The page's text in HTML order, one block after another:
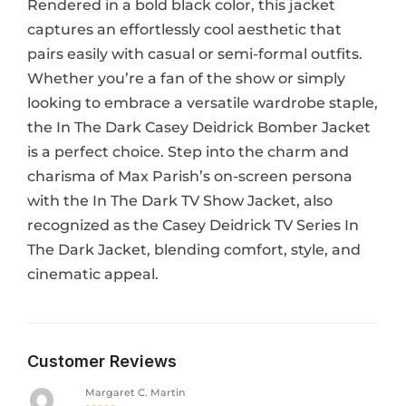
Rendered in a bold black color, this jacket
captures an effortlessly cool aesthetic that
pairs easily with casual or semi-formal outfits.
Whether you’re a fan of the show or simply
looking to embrace a versatile wardrobe staple,
the In The Dark Casey Deidrick Bomber Jacket
is a perfect choice. Step into the charm and
charisma of Max Parish’s on-screen persona
with the In The Dark TV Show Jacket, also
recognized as the Casey Deidrick TV Series In
The Dark Jacket, blending comfort, style, and
cinematic appeal.
Customer Reviews
Margaret C. Martin